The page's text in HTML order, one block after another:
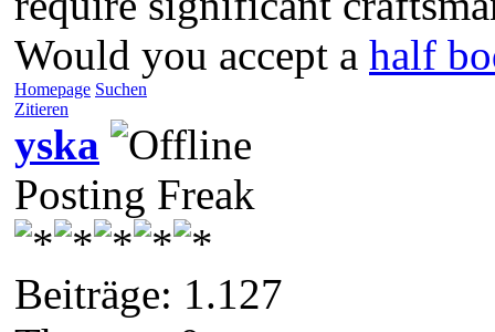
Would you accept a half
Homepage Suchen
Zitieren
yska
Posting Freak
Beiträge: 1.127